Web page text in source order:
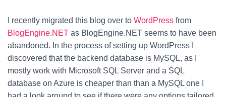
I recently migrated this blog over to WordPress from
BlogEngine.NET as BlogEngine.NET seems to have been
abandoned. In the process of setting up WordPress I
discovered that the backend database is MySQL, as I
mostly work with Microsoft SQL Server and a SQL
database on Azure is cheaper than than a MySQL one I